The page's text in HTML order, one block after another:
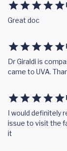
Great doc
Dr Giraldi is
came to UVA.
I would definitely
issue to visit the
it